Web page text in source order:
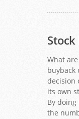
What
buyback
decision
its own
By
the